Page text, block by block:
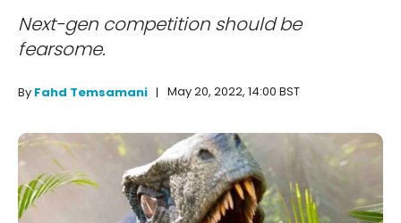
Next-gen competition should be
fearsome.
By Fahd Temsamani May 20, 2022, 14:00 BST